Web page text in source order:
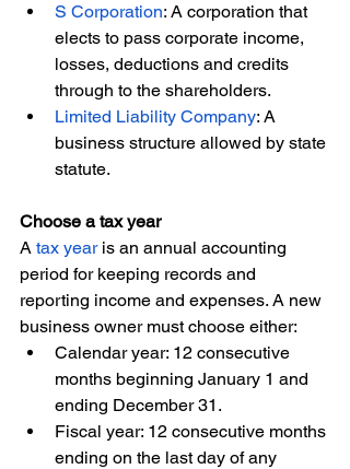
S Corporation: A corporation that
elects to pass corporate income,
losses, deductions and credits
through to the shareholders.
Limited Liability Company: A
business structure allowed by state
statute.
Choose a tax year
A tax year is an annual accounting
period for keeping records and
reporting income and expenses. A new
business owner must choose either:
Calendar year: 12 consecutive
months beginning January 1 and
ending December 31.
Fiscal year: 12 consecutive months
ending on the last day of any